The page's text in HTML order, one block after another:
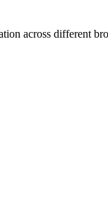
across different